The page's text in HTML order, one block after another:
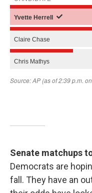
Senate matchups
Democrats are
fall. They have an